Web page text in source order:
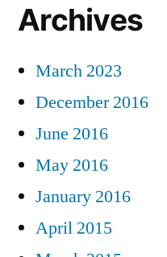
Archives
March 2023
December 2016
June 2016
May 2016
January 2016
April 2015